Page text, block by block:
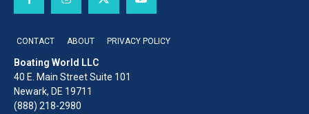
CONTACT ABOUT PRIVACY POLICY
Boating World LLC
40 E. Main Street Suite 101
Newark, DE 19711
(888) 218-2980